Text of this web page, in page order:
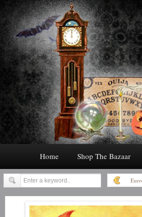
Home Shop The Bazaar
Euro